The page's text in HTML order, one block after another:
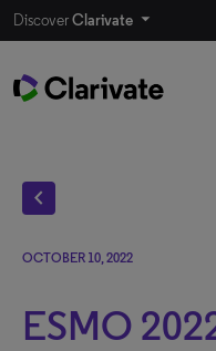
DiscoverClarivate
chevron_left
OCTOBER 10, 2022
ESMO